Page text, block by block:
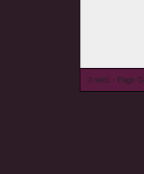
© wieL - Page